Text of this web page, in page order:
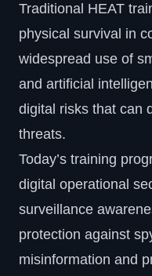
Traditional HEAT
physical survival in
widespread use of
and artificial
digital risks that can
threats.
Today’s training
digital operational
surveillance
protection against
misinformation and